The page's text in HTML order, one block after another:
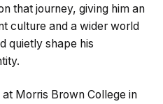
that journey, giving him an
culture and a wider world
quietly shape his
Morris Brown College in